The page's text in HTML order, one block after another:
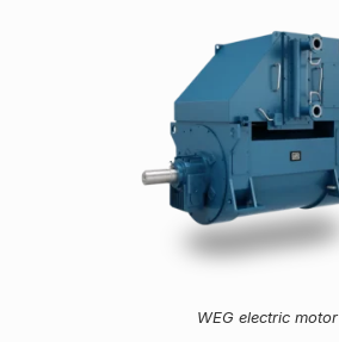
WEG electric motor